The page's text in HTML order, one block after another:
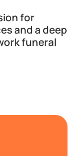
for
and a deep
funeral